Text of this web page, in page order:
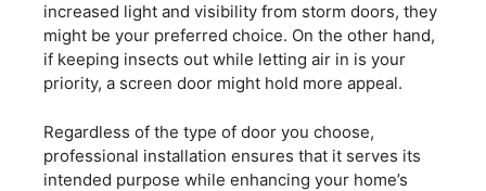
increased light and visibility from storm doors, they
might be your preferred choice. On the other hand,
if keeping insects out while letting air in is your
priority, a screen door might hold more appeal.
Regardless of the type of door you choose,
professional installation ensures that it serves its
intended purpose while enhancing your home’s